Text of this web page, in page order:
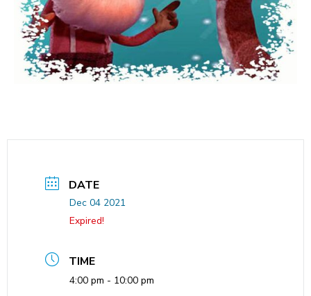
DATE
Dec 04 2021
Expired!
TIME
4:00 pm - 10:00 pm